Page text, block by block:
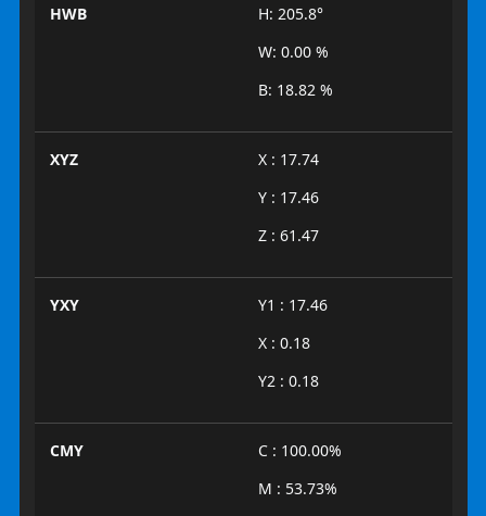
HWB
H: 205.8°
W: 0.00 %
B: 18.82 %
XYZ
X : 17.74
Y : 17.46
Z : 61.47
YXY
Y1 : 17.46
X : 0.18
Y2 : 0.18
CMY
C : 100.00%
M : 53.73%